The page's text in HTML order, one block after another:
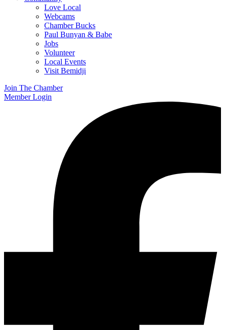
Love Local
Webcams
Chamber Bucks
Paul Bunyan & Babe
Jobs
Volunteer
Local Events
Visit Bemidji
Join The Chamber
Member Login